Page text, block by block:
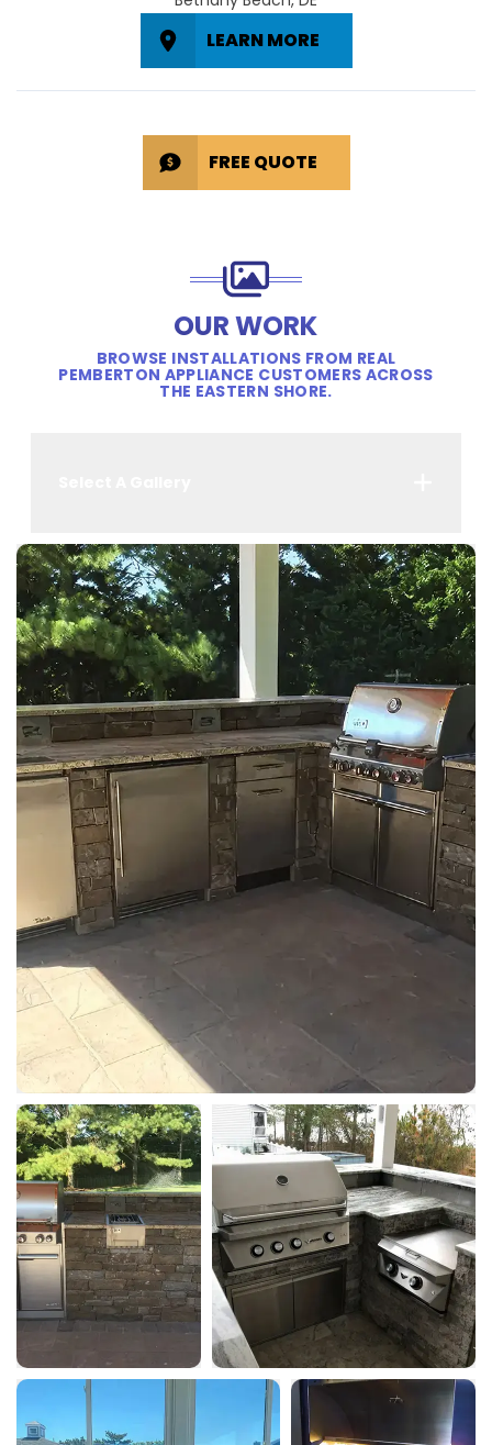
LEARN MORE
FREE QUOTE
OUR WORK
BROWSE INSTALLATIONS FROM REAL
PEMBERTON APPLIANCE CUSTOMERS ACROSS
THE EASTERN SHORE.